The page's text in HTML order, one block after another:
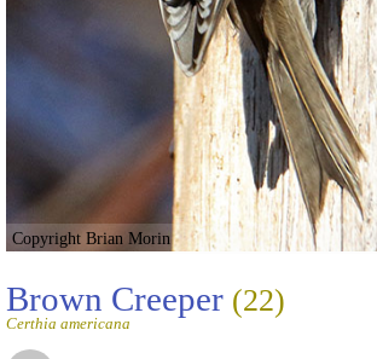
Copyright Brian Morin
Brown Creeper (22)
Certhia americana